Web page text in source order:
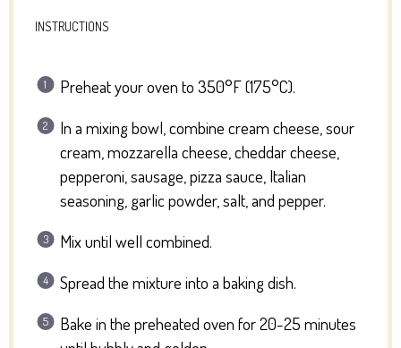
INSTRUCTIONS
Preheat your oven to 350°F (175°C).
In a mixing bowl, combine cream cheese, sour
cream, mozzarella cheese, cheddar cheese,
pepperoni, sausage, pizza sauce, Italian
seasoning, garlic powder, salt, and pepper.
Mix until well combined.
Spread the mixture into a baking dish.
Bake in the preheated oven for 20-25 minutes